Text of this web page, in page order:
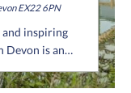
EX22 6PN
and inspiring
Devon is an…